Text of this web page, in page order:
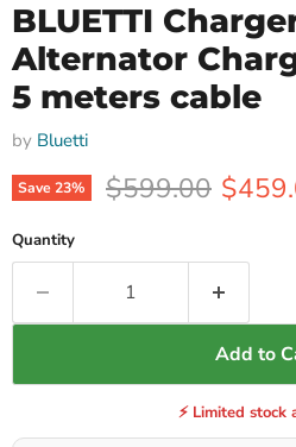
BLUETTI
Alternator
5 meters cable
by Bluetti
Save23% Original price
$599.00
Quantity
Add to
⚡ Limited stock